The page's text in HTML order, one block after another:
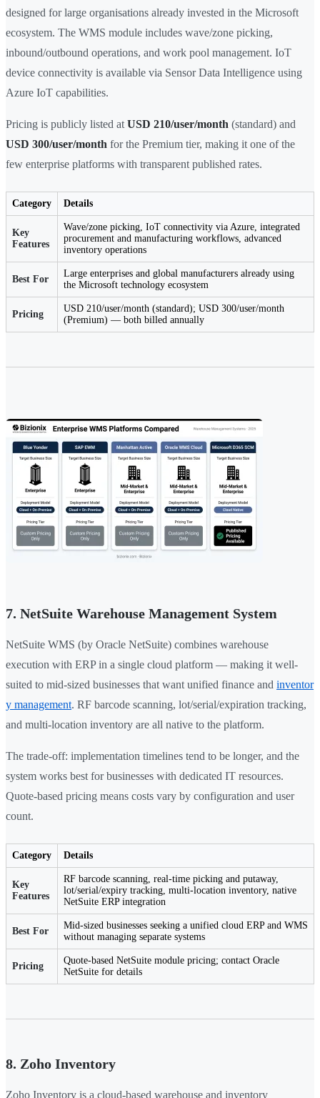
designed for large organisations already invested in the Microsoft
ecosystem. The WMS module includes wave/zone picking,
inbound/outbound operations, and work pool management. IoT
device connectivity is available via Sensor Data Intelligence using
Azure IoT capabilities.
Pricing is publicly listed at USD 210/user/month (standard) and
USD 300/user/month for the Premium tier, making it one of the
few enterprise platforms with transparent published rates.
Category Details
Key
Features
Wave/zone picking, IoT connectivity via Azure, integrated
procurement and manufacturing workflows, advanced
inventory operations
Best For
Large enterprises and global manufacturers already using
the Microsoft technology ecosystem
Pricing
USD 210/user/month (standard); USD 300/user/month
(Premium) — both billed annually
7. NetSuite Warehouse Management System
NetSuite WMS (by Oracle NetSuite) combines warehouse
execution with ERP in a single cloud platform — making it well-
suited to mid-sized businesses that want unified finance and inventor
y management. RF barcode scanning, lot/serial/expiration tracking,
and multi-location inventory are all native to the platform.
The trade-off: implementation timelines tend to be longer, and the
system works best for businesses with dedicated IT resources.
Quote-based pricing means costs vary by configuration and user
count.
Category Details
Key
Features
RF barcode scanning, real-time picking and putaway,
lot/serial/expiry tracking, multi-location inventory, native
NetSuite ERP integration
Best For
Mid-sized businesses seeking a unified cloud ERP and WMS
without managing separate systems
Pricing
Quote-based NetSuite module pricing; contact Oracle
NetSuite for details
8. Zoho Inventory
Zoho Inventory is a cloud-based warehouse and inventory